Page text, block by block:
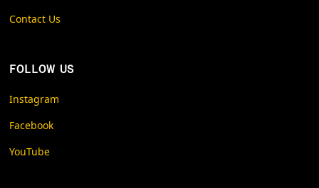
Contact Us
FOLLOW US
Instagram
Facebook
YouTube